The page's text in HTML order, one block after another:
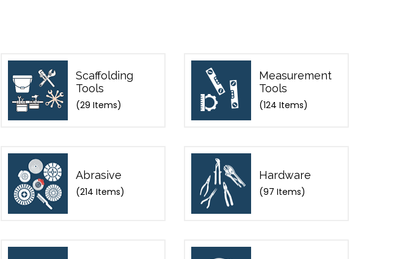
Scaffolding
Tools
(29 Items)
Measurement
Tools
(124 Items)
Abrasive
(214 Items)
Hardware
(97 Items)